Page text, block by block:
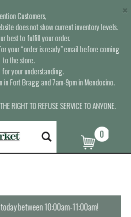
Customers,
does not show current inventory levels.
best to fulfill your order.
your “order is ready” email before coming
to the store.
for your understanding.
in Fort Bragg and 7am-9pm in Mendocino.
RIGHT TO REFUSE SERVICE TO ANYONE.
×
0
between10:00am-11:00am!